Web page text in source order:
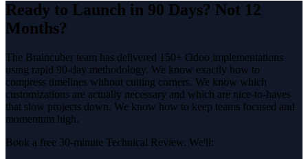
Ready to Launch in 90 Days? Not 12
Months?
The Braincuber team has delivered 150+ Odoo implementations
using rapid 90-day methodology. We know exactly how to
compress timelines without cutting corners. We know which
customizations are actually necessary and which are nice-to-haves
that slow projects down. We know how to keep teams focused and
momentum high.
Book a free 30-minute Technical Review. We'll: